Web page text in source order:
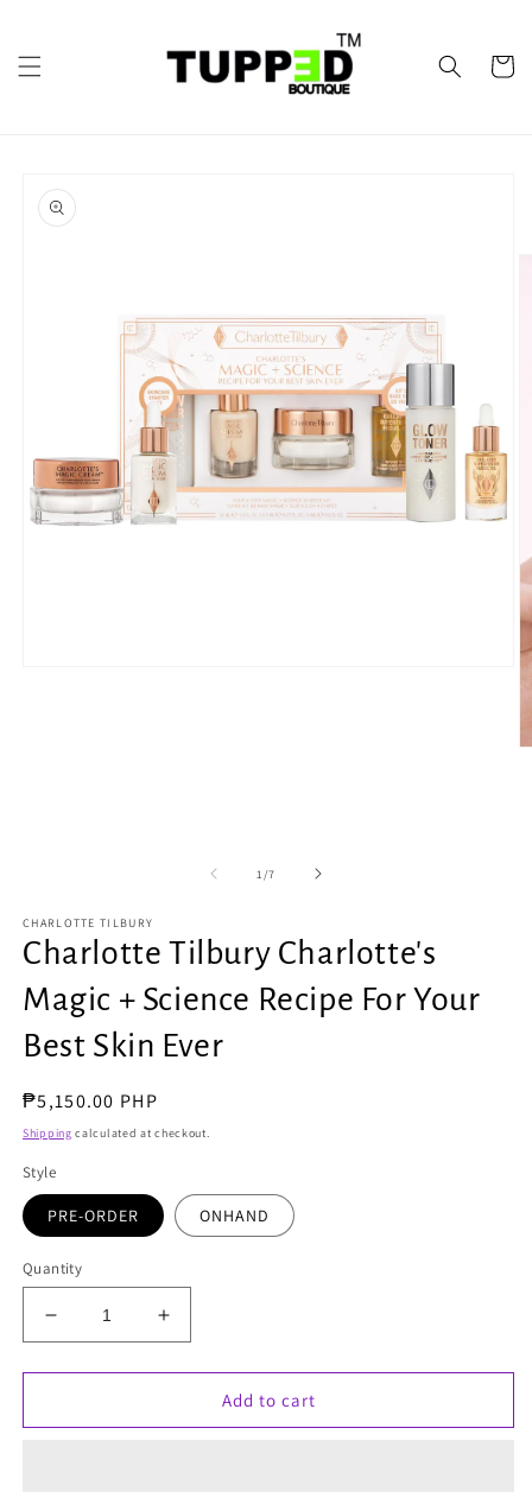
Cart
product
information
1/of
7
CHARLOTTE TILBURY
Charlotte Tilbury Charlotte's
Magic + Science Recipe For Your
Best Skin Ever
Regular
price
₱5,150.00 PHP
Shipping calculated at checkout.
Style
PRE-ORDER ONHAND
Quantity
Decrease
quantity
for
Tilbury
Increase
quantity
for
Charlotte
Tilbury
Add to cart